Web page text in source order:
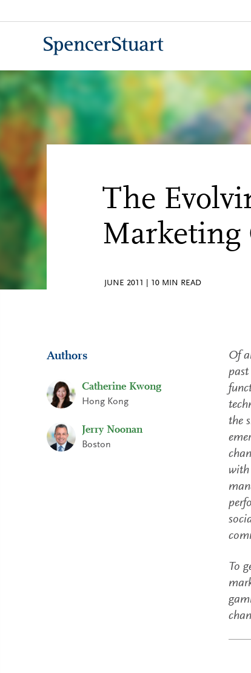
to
The
Marketing
JUNE 2011 10 MIN READ
Authors
Catherine Kwong
Hong Kong
Jerry Noonan
Boston
Of
past
the
with
To